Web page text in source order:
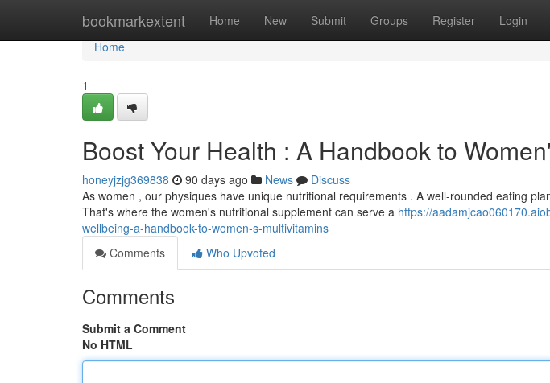
bookmarkextent Home New Submit Groups Register Login
Home
Home
1
Boost Your Health : A Handbook to
honeyjzjg369838 90 days ago News
Discuss
As women , our physiques have unique nutritional requirements . A well-rounded eating
That's where the women's nutritional supplement can serve a https://
wellbeing-a-handbook-to-women-s-multivitamins
Comments
Who Upvoted
Comments
Submit a Comment
No HTML